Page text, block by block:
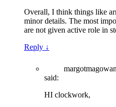
Overall, I think things like
minor details. The most
are not given active role in
Reply ↓
margotmagowan
said:
HI clockwork,